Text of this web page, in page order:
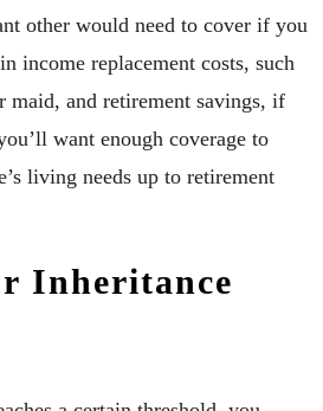
other would need to cover if you
income replacement costs, such
maid, and retirement savings, if
want enough coverage to
living needs up to retirement
Inheritance